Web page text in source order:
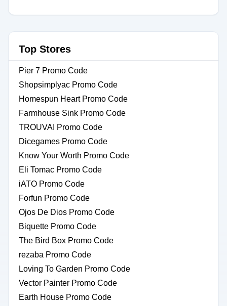
Top Stores
Pier 7 Promo Code
Shopsimplyac Promo Code
Homespun Heart Promo Code
Farmhouse Sink Promo Code
TROUVAI Promo Code
Dicegames Promo Code
Know Your Worth Promo Code
Eli Tomac Promo Code
iATO Promo Code
Forfun Promo Code
Ojos De Dios Promo Code
Biquette Promo Code
The Bird Box Promo Code
rezaba Promo Code
Loving To Garden Promo Code
Vector Painter Promo Code
Earth House Promo Code